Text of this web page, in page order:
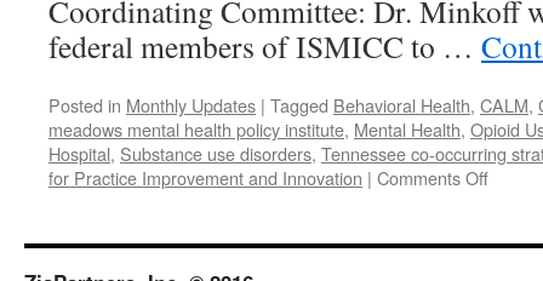
Coordinating Committee: Dr. Minkoff
federal members of ISMICC to …
Posted in Monthly Updates | Tagged Behavioral Health, CALM,
meadows mental health policy institute, Mental Health, Opioid
Hospital, Substance use disorders, Tennessee co-occurring
for Practice Improvement and Innovation | Comments Offon
2018